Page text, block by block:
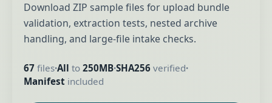
Download ZIP sample files for upload bundle
validation, extraction tests, nested archive
handling, and large-file intake checks.
67 files•All to250MB•SHA256 verified•
Manifest included